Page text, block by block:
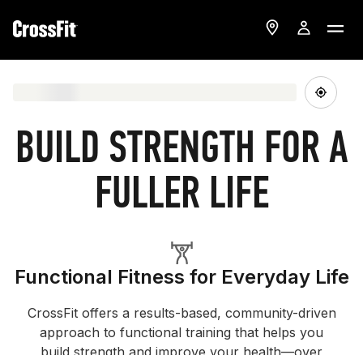
BUILD STRENGTH FOR A
FULLER LIFE
Functional Fitness for Everyday Life
CrossFit offers a results-based, community-driven
approach to functional training that helps you